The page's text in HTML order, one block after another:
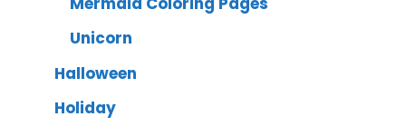
Unicorn
Halloween
Holiday